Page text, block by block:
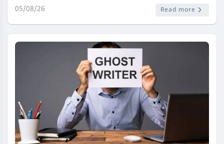
05/08/26 Read more